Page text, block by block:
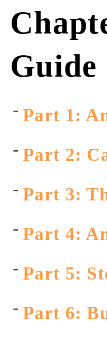
Guide
Part 1:
Part 2:
Part 3:
Part 4:
Part 5:
Part 6: